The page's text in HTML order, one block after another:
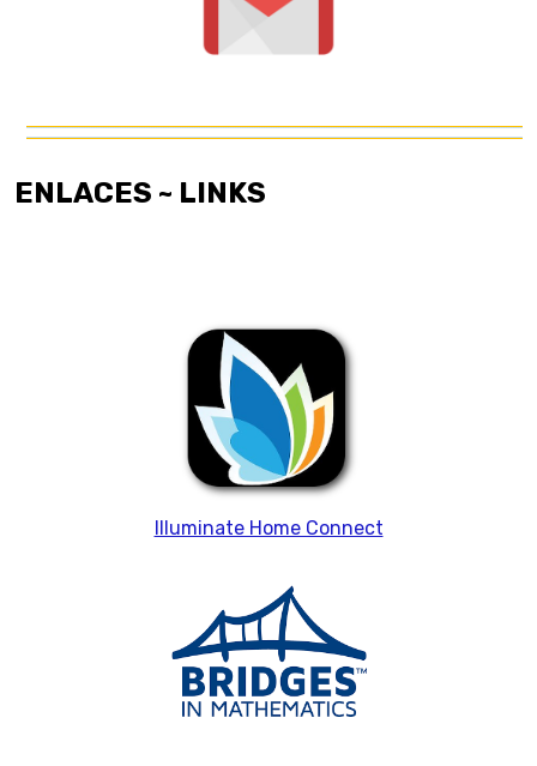
ENLACES ~ LINKS
Illuminate Home Connect